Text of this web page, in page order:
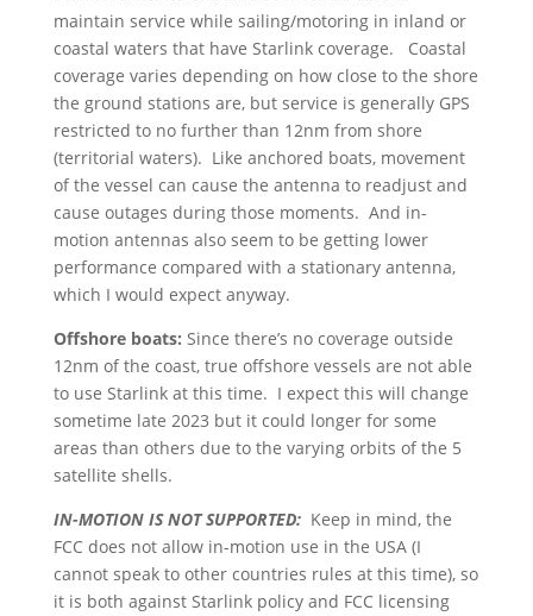
maintain service while sailing/motoring in inland or
coastal waters that have Starlink coverage. Coastal
coverage varies depending on how close to the shore
the ground stations are, but service is generally GPS
restricted to no further than 12nm from shore
(territorial waters). Like anchored boats, movement
of the vessel can cause the antenna to readjust and
cause outages during those moments. And in-
motion antennas also seem to be getting lower
performance compared with a stationary antenna,
which I would expect anyway.
Offshore boats: Since there’s no coverage outside
12nm of the coast, true offshore vessels are not able
to use Starlink at this time. I expect this will change
sometime late 2023 but it could longer for some
areas than others due to the varying orbits of the 5
satellite shells.
IN-MOTION IS NOT SUPPORTED: Keep in mind, the
FCC does not allow in-motion use in the USA (I
cannot speak to other countries rules at this time), so
it is both against Starlink policy and FCC licensing